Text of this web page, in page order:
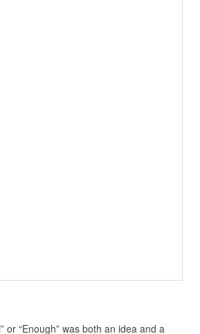
or “Enough” was both an idea and a